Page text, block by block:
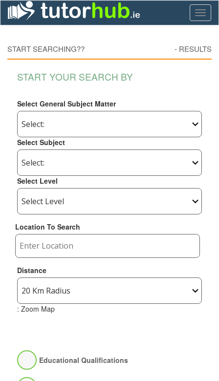
START SEARCHING?? - RESULTS
START YOUR SEARCH BY
Select General Subject Matter
Select Subject
Select Level
Location To Search
Distance
: Zoom Map
Educational Qualifications